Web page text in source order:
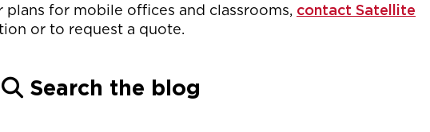
for mobile offices and classrooms, contact Satellite
or to request a quote.
Search the blog